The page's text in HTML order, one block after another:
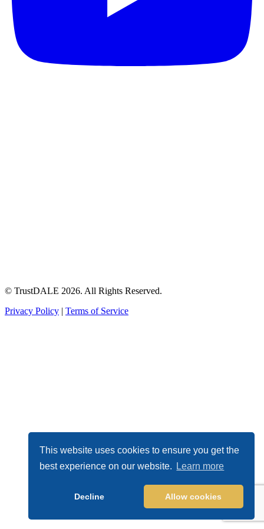
This website uses cookies to ensure you get the
best experience on our website.
Learn more
Decline Allow cookies
© TrustDALE 2026. All Rights Reserved.
Privacy Policy | Terms of Service